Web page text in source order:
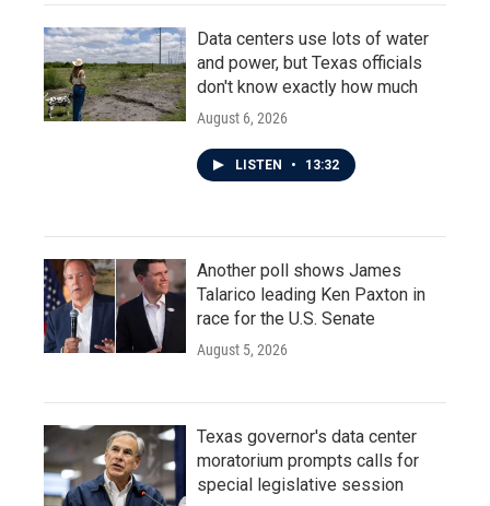
Data centers use lots of water
and power, but Texas officials
don't know exactly how much
August 6, 2026
LISTEN • 13:32
Another poll shows James
Talarico leading Ken Paxton in
race for the U.S. Senate
August 5, 2026
Texas governor's data center
moratorium prompts calls for
special legislative session